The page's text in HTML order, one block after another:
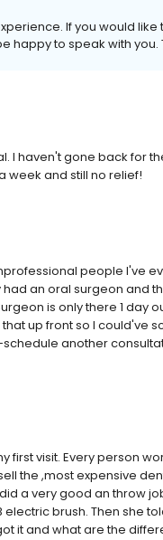
If you would
happy to speak with you.
I haven't gone back for
week and still no relief!
people I've
an oral surgeon and
is only there 1 day
up front so I could've
another
first visit. Every person
the ,most expensive
a very good an throw
brush. Then she
it and what are the